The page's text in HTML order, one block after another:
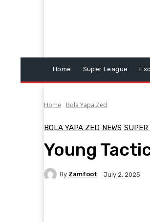
Home Super League
Home Bola Yapa Zed
BOLA YAPA ZED NEWS SUPER
Young
By Zamfoot July 2, 2025